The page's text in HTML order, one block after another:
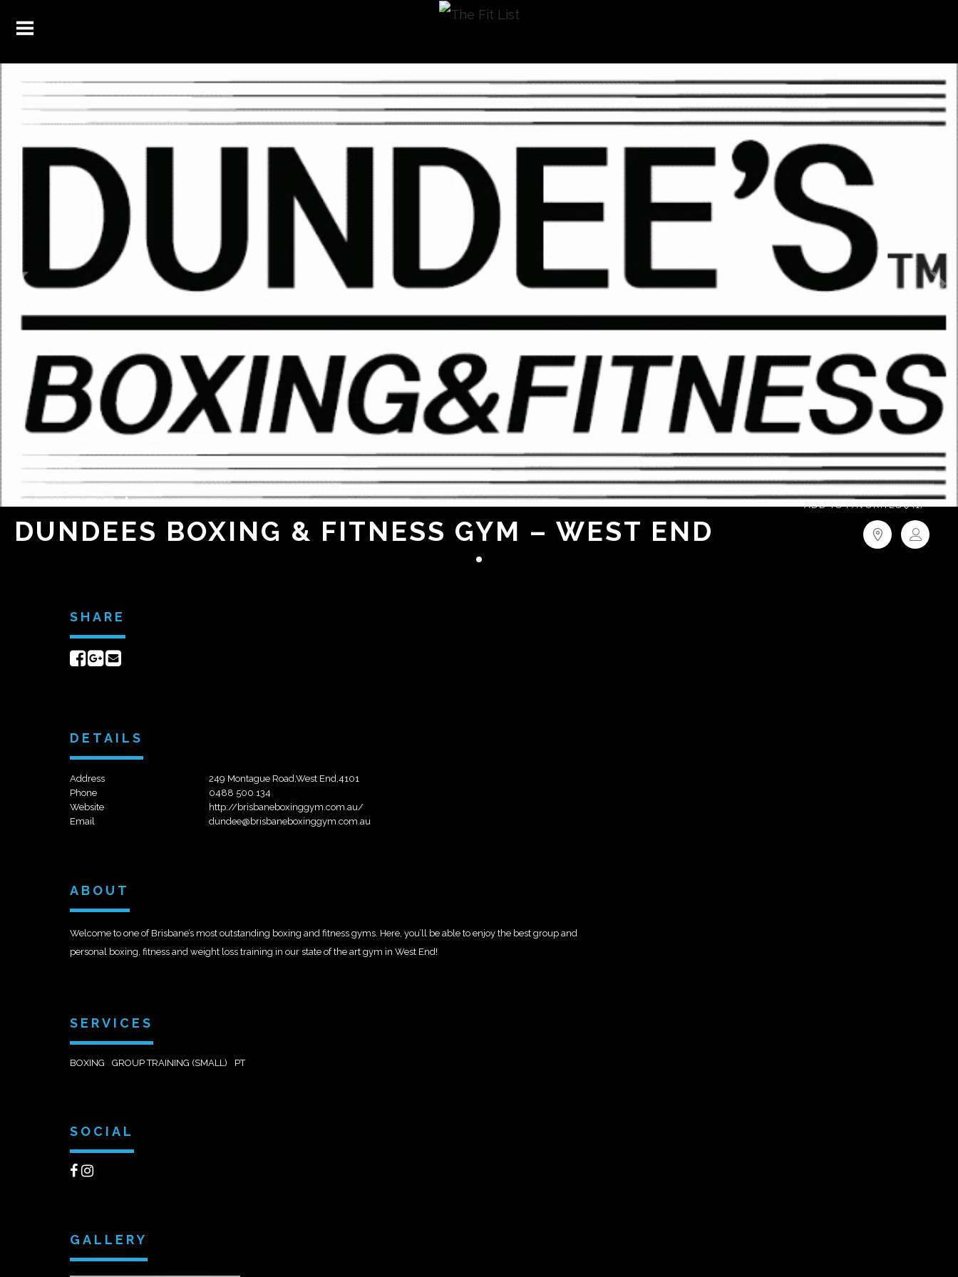
LISTING VIEWS: 1,653
DUNDEES BOXING & FITNESS GYM – WEST END
ADD TO FAVORITES (1)
SHARE
ShareShare
DETAILS
Address
249 Montague Road,West End,4101
Phone
0488 500 134
Website
http://brisbaneboxinggym.com.au/
Email
dundee@brisbaneboxinggym.com.au
ABOUT
Welcome to one of Brisbane’s most outstanding boxing and fitness gyms. Here, you’ll be able to enjoy the best group and
personal boxing, fitness and weight loss training in our state of the art gym in West End!
SERVICES
BOXING GROUP TRAINING (SMALL) PT
SOCIAL
GALLERY